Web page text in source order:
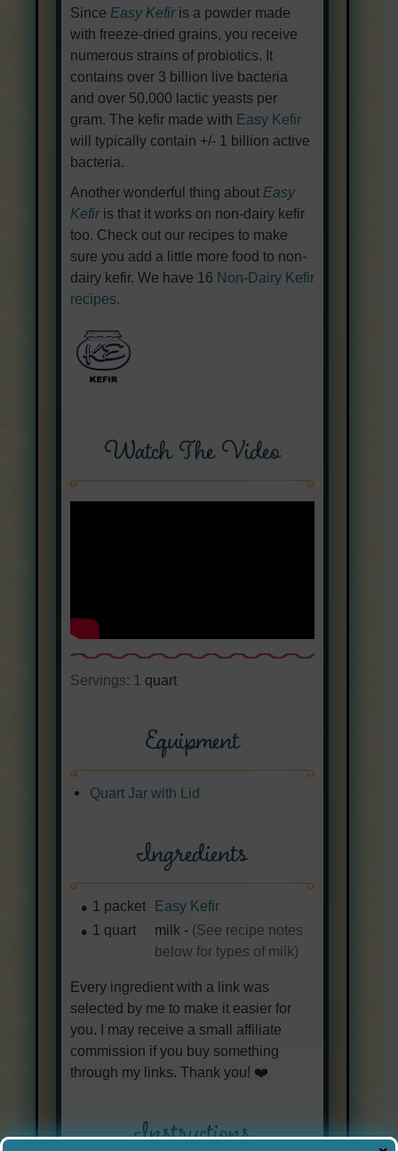
Since Easy Kefir is a powder made
with freeze-dried grains, you receive
numerous strains of probiotics. It
contains over 3 billion live bacteria
and over 50,000 lactic yeasts per
gram. The kefir made with Easy Kefir
will typically contain +/- 1 billion active
bacteria.
Another wonderful thing about Easy
Kefir is that it works on non-dairy kefir
too. Check out our recipes to make
sure you add a little more food to non-
dairy kefir. We have 16 Non-Dairy Kefir
recipes.
Watch The Video
Servings: 1 quart
Equipment
Quart Jar with Lid
Ingredients
1 packet
Easy Kefir
1 quart milk - (See recipe notes
below for types of milk)
Every ingredient with a link was
selected by me to make it easier for
you. I may receive a small affiliate
commission if you buy something
through my links. Thank you! ❤️
Instructions